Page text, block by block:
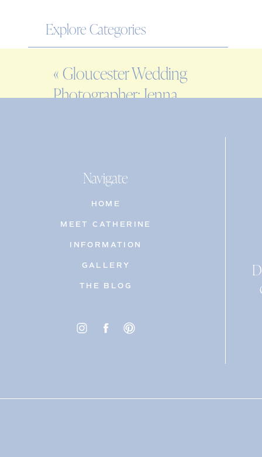
Explore Categories
ENGAGEMENT
FAMILY
« Gloucester Wedding
Photographer: Jenna
Navigate
HOME
MEET CATHERINE
INFORMATION
GALLERY
THE BLOG